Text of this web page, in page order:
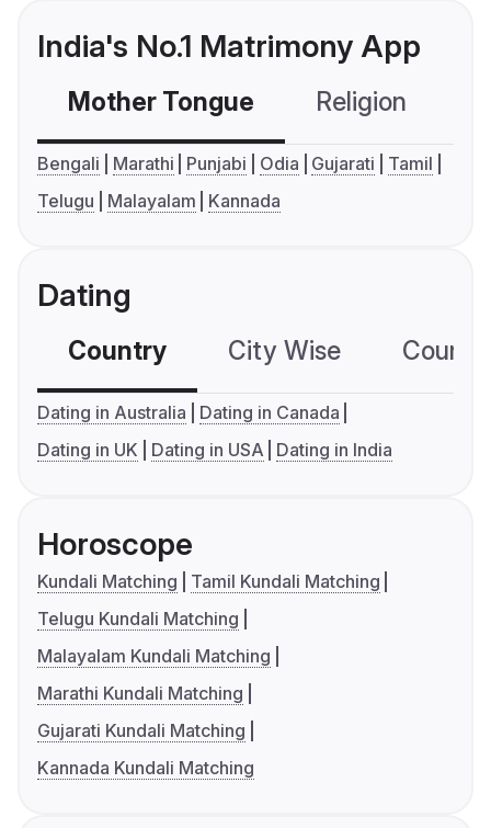
India's No.1 Matrimony App
Mother Tongue Religion
Bengali Marathi Punjabi Odia Gujarati
Tamil
Telugu
Malayalam Kannada
Dating
Country City Wise
Dating in Australia
Dating in Canada
Dating in UK
Dating in USA Dating in India
Horoscope
Kundali Matching
Tamil Kundali Matching
Telugu Kundali Matching
Malayalam Kundali Matching
Marathi Kundali Matching
Gujarati Kundali Matching
Kannada Kundali Matching